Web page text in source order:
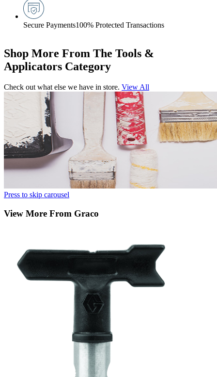
Secure Payments100% Protected Transactions
Shop More From The Tools &
Applicators Category
Check out what else we have in store. View All
Press to skip carousel
View More From Graco